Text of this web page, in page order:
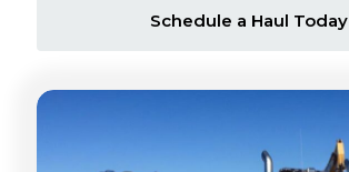
Schedule a Haul Today